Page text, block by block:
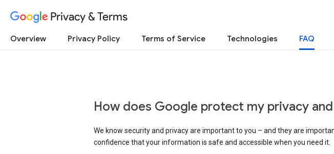
Privacy & Terms
Overview Privacy Policy Terms of Service Technologies FAQ
How does Google protect my privacy
We know security and privacy are important to you – and they are
confidence that your information is safe and accessible when you need it.